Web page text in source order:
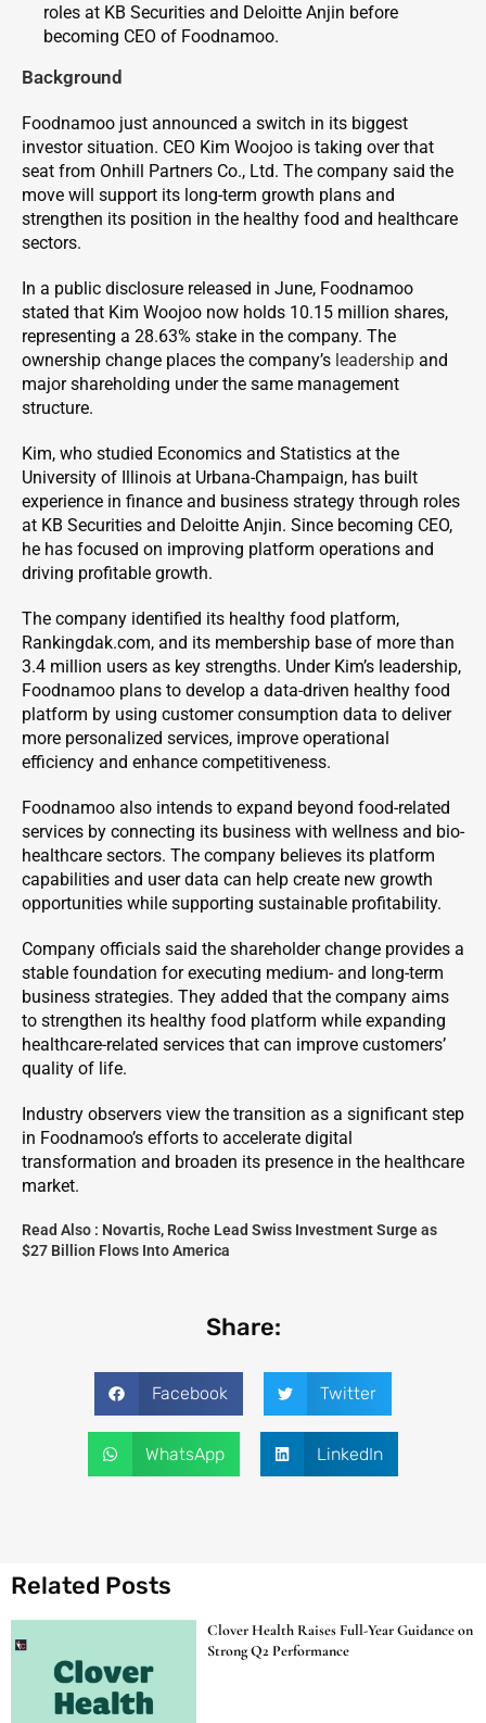
roles at KB Securities and Deloitte Anjin before
becoming CEO of Foodnamoo.
Background
Foodnamoo just announced a switch in its biggest
investor situation. CEO Kim Woojoo is taking over that
seat from Onhill Partners Co., Ltd. The company said the
move will support its long-term growth plans and
strengthen its position in the healthy food and healthcare
sectors.
In a public disclosure released in June, Foodnamoo
stated that Kim Woojoo now holds 10.15 million shares,
representing a 28.63% stake in the company. The
ownership change places the company’s leadership and
major shareholding under the same management
structure.
Kim, who studied Economics and Statistics at the
University of Illinois at Urbana-Champaign, has built
experience in finance and business strategy through roles
at KB Securities and Deloitte Anjin. Since becoming CEO,
he has focused on improving platform operations and
driving profitable growth.
The company identified its healthy food platform,
Rankingdak.com, and its membership base of more than
3.4 million users as key strengths. Under Kim’s leadership,
Foodnamoo plans to develop a data-driven healthy food
platform by using customer consumption data to deliver
more personalized services, improve operational
efficiency and enhance competitiveness.
Foodnamoo also intends to expand beyond food-related
services by connecting its business with wellness and bio-
healthcare sectors. The company believes its platform
capabilities and user data can help create new growth
opportunities while supporting sustainable profitability.
Company officials said the shareholder change provides a
stable foundation for executing medium- and long-term
business strategies. They added that the company aims
to strengthen its healthy food platform while expanding
healthcare-related services that can improve customers’
quality of life.
Industry observers view the transition as a significant step
in Foodnamoo’s efforts to accelerate digital
transformation and broaden its presence in the healthcare
market.
Read Also : Novartis, Roche Lead Swiss Investment Surge as
$27 Billion Flows Into America
Share:
Facebook Twitter
WhatsApp LinkedIn
Related Posts
Clover Health Raises Full-Year Guidance on
Strong Q2 Performance